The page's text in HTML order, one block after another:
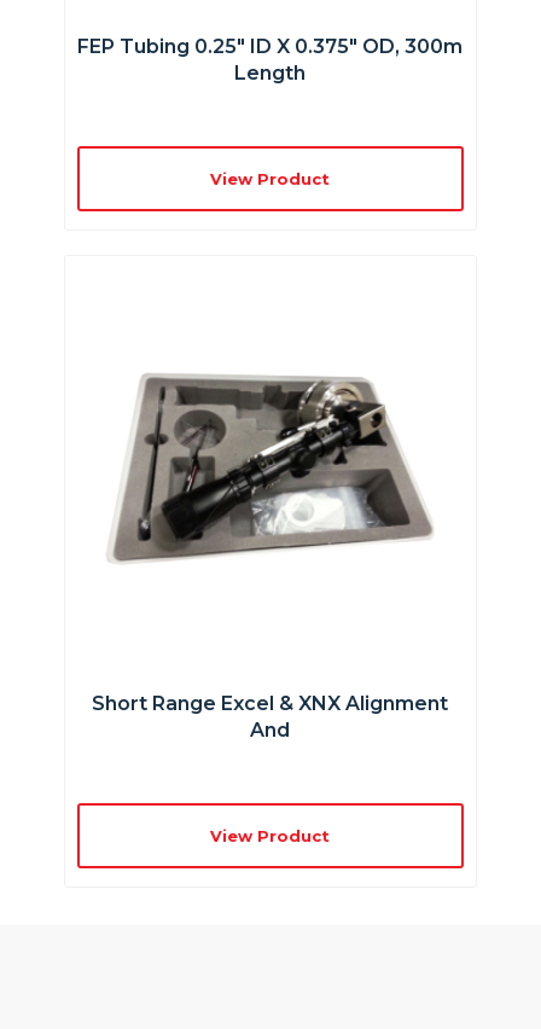
FEP Tubing 0.25″ ID X 0.375″ OD, 300m
Length
View Product
Short Range Excel & XNX Alignment
And
View Product